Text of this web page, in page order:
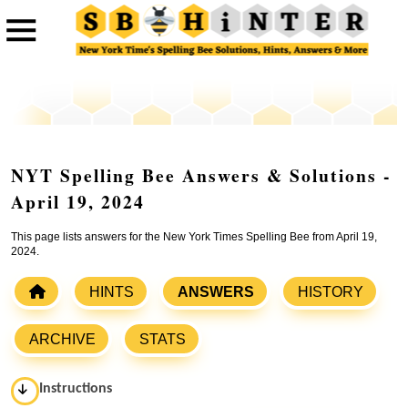
NYT Spelling Bee Answers & Solutions -
April 19, 2024
This page lists answers for the New York Times Spelling Bee from April 19,
2024.
HINTS ANSWERS HISTORY
ARCHIVE STATS
Instructions